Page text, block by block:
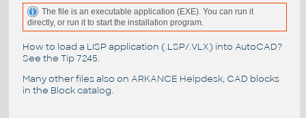
The file is an executable application (EXE). You can run it
directly, or run it to start the installation program.
How to load a LISP application (.LSP/.VLX) into AutoCAD?
See the Tip 7245.
Many other files also on ARKANCE Helpdesk, CAD blocks
in the Block catalog.